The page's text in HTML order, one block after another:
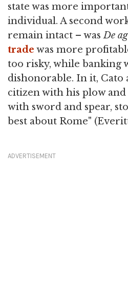
state was more
individual. A second
remain intact – wasDe
trade was more
too risky, while banking
dishonorable. In it, Cato
citizen with his plow
with sword and spear,
best about Rome"
ADVERTISEMENT